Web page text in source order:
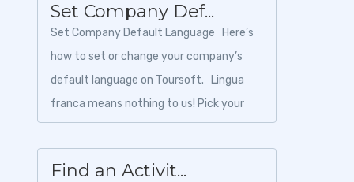
Set Company Def...
Set Company Default Language Here’s
how to set or change your company’s
default language on Toursoft. Lingua
franca means nothing to us! Pick your
language by fol...
Find an Activit...